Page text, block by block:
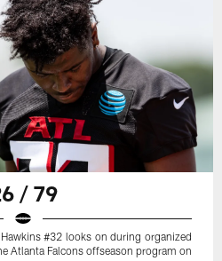
/ 79
#32 looks on during organized
Atlanta Falcons offseason program on